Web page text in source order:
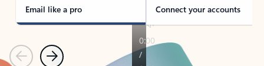
Email like a pro Connect your accounts
PreviousNext